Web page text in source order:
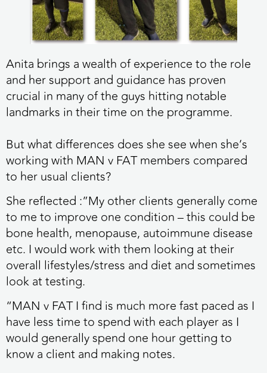
Anita brings a wealth of experience to the role
and her support and guidance has proven
crucial in many of the guys hitting notable
landmarks in their time on the programme.
But what differences does she see when she’s
working with MAN v FAT members compared
to her usual clients?
She reflected :”My other clients generally come
to me to improve one condition – this could be
bone health, menopause, autoimmune disease
etc. I would work with them looking at their
overall lifestyles/stress and diet and sometimes
look at testing.
“MAN v FAT I find is much more fast paced as I
have less time to spend with each player as I
would generally spend one hour getting to
know a client and making notes.